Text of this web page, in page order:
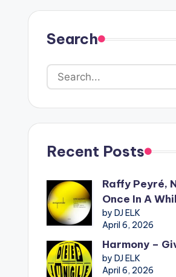
Search
Recent Posts
Raffy Peyré,
Once In A
by DJ ELK
April 6, 2026
Harmony –
by DJ ELK
April 6, 2026